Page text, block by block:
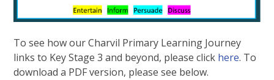
To see how our Charvil Primary Learning Journey
links to Key Stage 3 and beyond, please click here. To
download a PDF version, please see below.